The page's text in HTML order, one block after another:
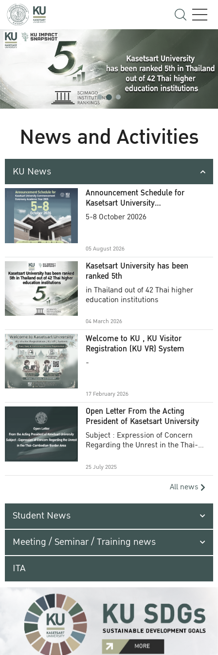
News and Activities
KU News
Announcement Schedule for
Kasetsart University
Commencement Ceremony
5-8 October 20026
05 August 2026
Kasetsart University has been
ranked 5th
in Thailand out of 42 Thai higher
education institutions
04 March 2026
Welcome to KU , KU Visitor
Registration (KU VR) System
-
17 February 2026
Open Letter From the Acting
President of Kasetsart University
Subject : Expression of Concern
Regarding the Unrest in the Thai-
25 July 2025
All news
Student News
Meeting / Seminar / Training news
ITA